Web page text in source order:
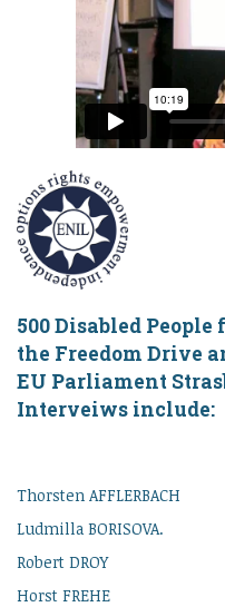
500 Disabled
the Freedom Drive
EU Parliament
Interveiws include:
Thorsten AFFLERBACH
Ludmilla BORISOVA.
Robert DROY
Horst FREHE